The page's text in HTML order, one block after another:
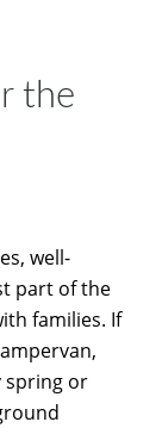
the
well-
part of the
families. If
spring or